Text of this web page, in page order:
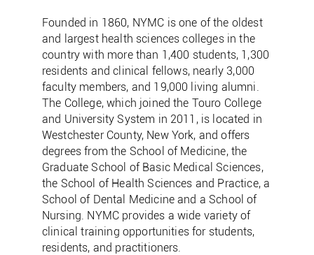
Founded in 1860, NYMC is one of the oldest
and largest health sciences colleges in the
country with more than 1,400 students, 1,300
residents and clinical fellows, nearly 3,000
faculty members, and 19,000 living alumni.
The College, which joined the Touro College
and University System in 2011, is located in
Westchester County, New York, and offers
degrees from the School of Medicine, the
Graduate School of Basic Medical Sciences,
the School of Health Sciences and Practice, a
School of Dental Medicine and a School of
Nursing. NYMC provides a wide variety of
clinical training opportunities for students,
residents, and practitioners.